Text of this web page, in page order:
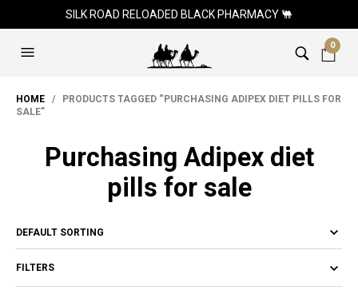
SILK ROAD RELOADED BLACK PHARMACY 🐫
0
HOME / PRODUCTS TAGGED “PURCHASING ADIPEX DIET PILLS FOR
SALE”
Purchasing Adipex diet
pills for sale
FILTERS